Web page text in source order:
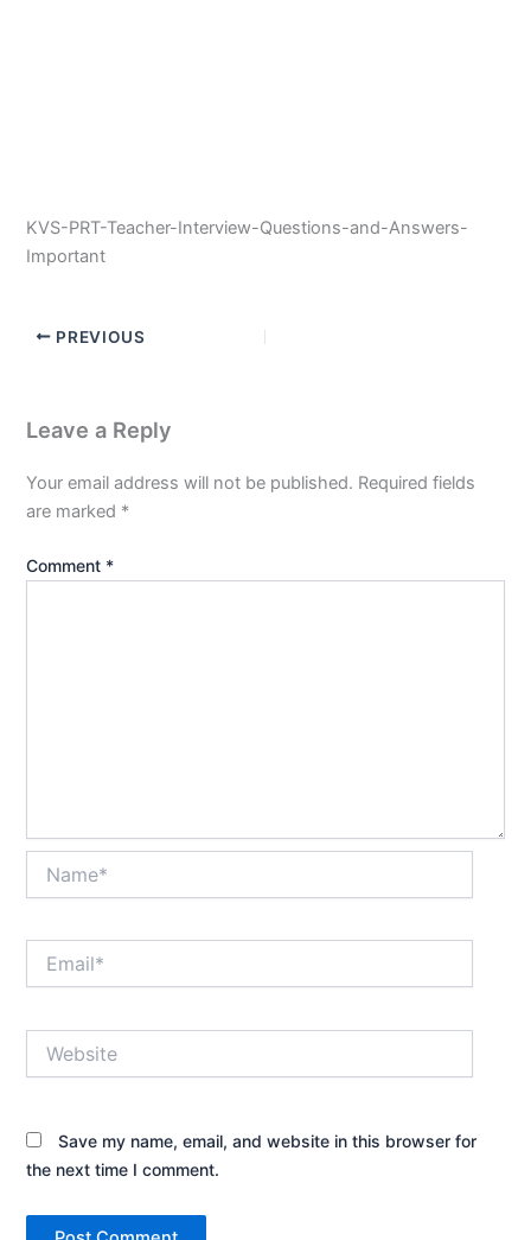
KVS-PRT-Teacher-Interview-Questions-and-Answers-
Important
PREVIOUS
Leave a Reply
Your email address will not be published. Required fields
are marked *
Comment *
Save my name, email, and website in this browser for
the next time I comment.